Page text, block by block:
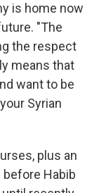
is home now
"The
the respect
means that
want to be
Syrian
plus an
Habib